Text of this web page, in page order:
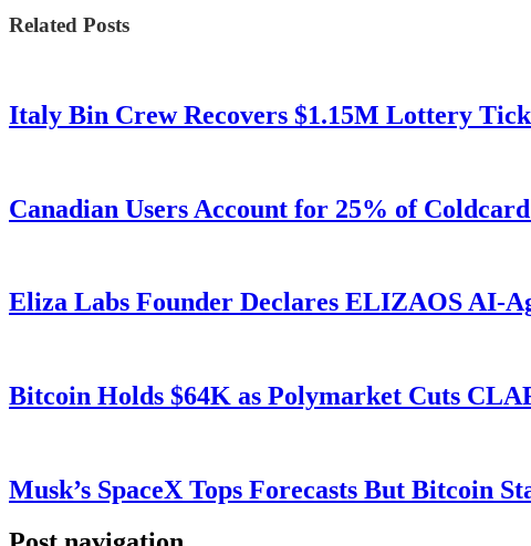
Related Posts
Italy Bin Crew Recovers $1.15M Lottery
Canadian Users Account for 25% of
Eliza Labs Founder Declares ELIZAOS AI-
Bitcoin Holds $64K as Polymarket Cuts
Musk’s SpaceX Tops Forecasts But Bitcoin